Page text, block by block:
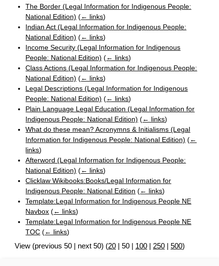
The Border (Legal Information for Indigenous People:
National Edition) (← links)
Indian Act (Legal Information for Indigenous People:
National Edition) (← links)
Income Security (Legal Information for Indigenous
People: National Edition) (← links)
Class Actions (Legal Information for Indigenous People:
National Edition) (← links)
Legal Descriptions (Legal Information for Indigenous
People: National Edition) (← links)
Plain Language Legal Education (Legal Information for
Indigenous People: National Edition) (← links)
What do these mean? Acronymns & Initialisms (Legal
Information for Indigenous People: National Edition) (←
links)
Afterword (Legal Information for Indigenous People:
National Edition) (← links)
Clicklaw Wikibooks:Books/Legal Information for
Indigenous People: National Edition (← links)
Template:Legal Information for Indigenous People NE
Navbox (← links)
Template:Legal Information for Indigenous People NE
TOC (← links)
View (previous 50 | next 50) (20 | 50 | 100 | 250 | 500)